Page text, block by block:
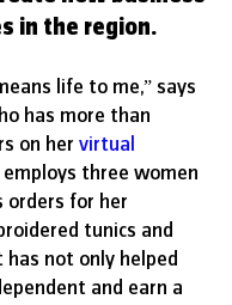
in the region.
life to me,” says
has more than
on her virtual
employs three women
orders for her
tunics and
has not only helped
and earn a